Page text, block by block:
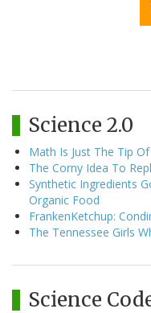
Science 2.0
Math Is Just The Tip
The Corny Idea To
Synthetic Ingredients
Organic Food
FrankenKetchup:
The Tennessee Girls
Science